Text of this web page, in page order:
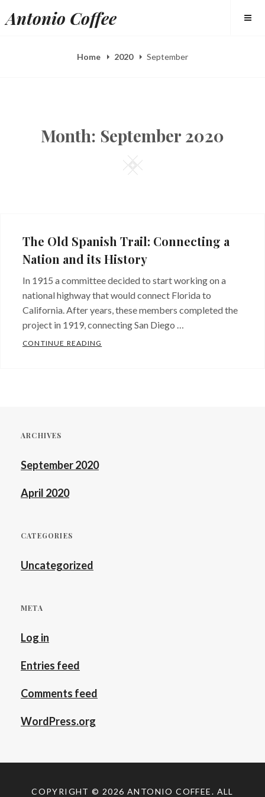
toAntonio Coffee
Home 2020 September
Month: September 2020
Square
The Old Spanish Trail: Connecting a
Nation and its History
In 1915 a committee decided to start working on a
national highway that would connect Florida to
California. After years, these members completed the
project in 1919, connecting San Diego …
CONTINUE READING
ARCHIVES
September 2020
April 2020
CATEGORIES
Uncategorized
META
Log in
Entries feed
Comments feed
WordPress.org
COPYRIGHT © 2026ANTONIO COFFEE. ALL